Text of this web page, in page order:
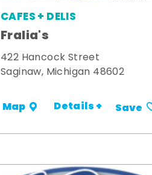
CAFES + DELIS
Fralia's
422 Hancock Street
Saginaw, Michigan 48602
Map Details + Save